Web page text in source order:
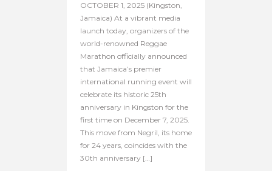
OCTOBER 1, 2025 (Kingston,
Jamaica) At a vibrant media
launch today, organizers of the
world-renowned Reggae
Marathon officially announced
that Jamaica’s premier
international running event will
celebrate its historic 25th
anniversary in Kingston for the
first time on December 7, 2025.
This move from Negril, its home
for 24 years, coincides with the
30th anniversary […]